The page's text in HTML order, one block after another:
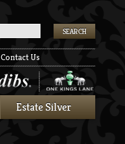
Contact Us
Estate Silver